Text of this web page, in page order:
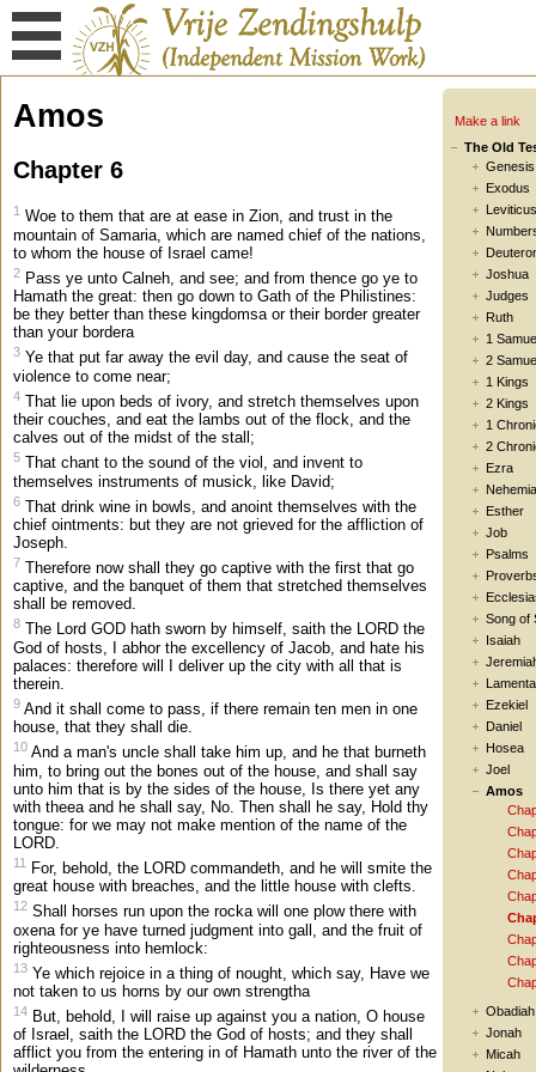
Make a link
The Old
Genesis
Exodus
Leviticus
Joshua
Judges
Ruth
1
2
1 Kings
2 Kings
1
2
Ezra
Esther
Job
Psalms
Song of
Isaiah
Ezekiel
Daniel
Hosea
Joel
Amos
Obadiah
Jonah
Micah
Amos
Chapter 6
1 Woe to them that are at ease in Zion, and trust in the
mountain of Samaria, which are named chief of the nations,
to whom the house of Israel came!
2 Pass ye unto Calneh, and see; and from thence go ye to
Hamath the great: then go down to Gath of the Philistines:
be they better than these kingdomsa or their border greater
than your bordera
3 Ye that put far away the evil day, and cause the seat of
violence to come near;
4 That lie upon beds of ivory, and stretch themselves upon
their couches, and eat the lambs out of the flock, and the
calves out of the midst of the stall;
5 That chant to the sound of the viol, and invent to
themselves instruments of musick, like David;
6 That drink wine in bowls, and anoint themselves with the
chief ointments: but they are not grieved for the affliction of
Joseph.
7 Therefore now shall they go captive with the first that go
captive, and the banquet of them that stretched themselves
shall be removed.
8
The Lord GOD hath sworn by himself, saith the LORD the
God of hosts, I abhor the excellency of Jacob, and hate his
palaces: therefore will I deliver up the city with all that is
therein.
9 And it shall come to pass, if there remain ten men in one
house, that they shall die.
10 And a man's uncle shall take him up, and he that burneth
him, to bring out the bones out of the house, and shall say
unto him that is by the sides of the house, Is there yet any
with theea and he shall say, No. Then shall he say, Hold thy
tongue: for we may not make mention of the name of the
LORD.
11
For, behold, the LORD commandeth, and he will smite the
great house with breaches, and the little house with clefts.
12 Shall horses run upon the rocka will one plow there with
oxena for ye have turned judgment into gall, and the fruit of
righteousness into hemlock:
13 Ye which rejoice in a thing of nought, which say, Have we
not taken to us horns by our own strengtha
14 But, behold, I will raise up against you a nation, O house
of Israel, saith the LORD the God of hosts; and they shall
afflict you from the entering in of Hamath unto the river of the